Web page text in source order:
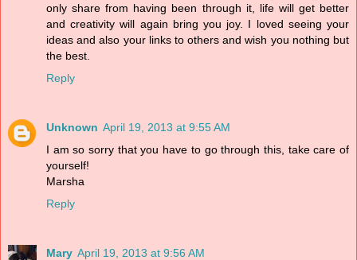
only share from having been through it, life will get better
and creativity will again bring you joy. I loved seeing your
ideas and also your links to others and wish you nothing but
the best.
Reply
Unknown April 19, 2013 at 9:55 AM
I am so sorry that you have to go through this, take care of
yourself!
Marsha
Reply
Mary April 19, 2013 at 9:56 AM